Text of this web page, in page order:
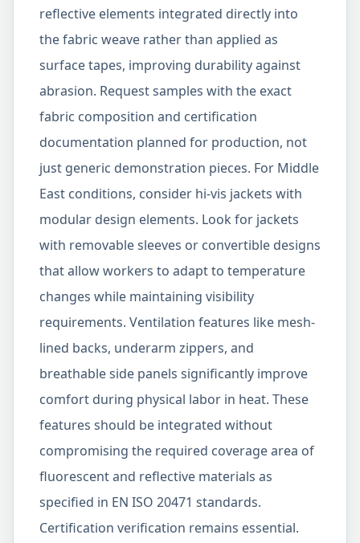
reflective elements integrated directly into
the fabric weave rather than applied as
surface tapes, improving durability against
abrasion. Request samples with the exact
fabric composition and certification
documentation planned for production, not
just generic demonstration pieces. For Middle
East conditions, consider hi-vis jackets with
modular design elements. Look for jackets
with removable sleeves or convertible designs
that allow workers to adapt to temperature
changes while maintaining visibility
requirements. Ventilation features like mesh-
lined backs, underarm zippers, and
breathable side panels significantly improve
comfort during physical labor in heat. These
features should be integrated without
compromising the required coverage area of
fluorescent and reflective materials as
specified in EN ISO 20471 standards.
Certification verification remains essential.